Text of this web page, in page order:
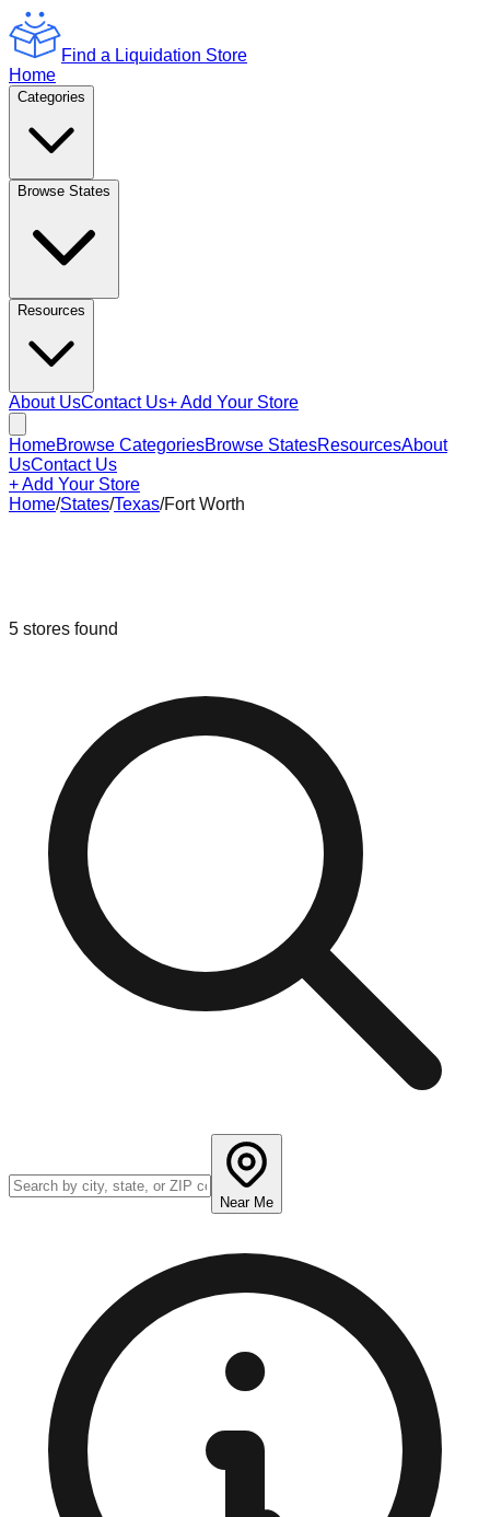
Find a Liquidation Store
Home
Categories
Browse States
Resources
About UsContact Us+ Add Your Store
HomeBrowse CategoriesBrowse StatesResourcesAbout
UsContact Us
+ Add Your Store
Home/States/Texas/Fort Worth
5 stores found
Near Me